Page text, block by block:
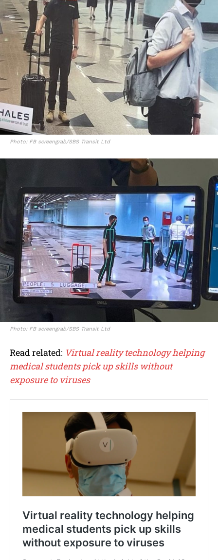
Photo: FB screengrab/SBS Transit Ltd
Photo: FB screengrab/SBS Transit Ltd
Read related: Virtual reality technology helping
medical students pick up skills without
exposure to viruses